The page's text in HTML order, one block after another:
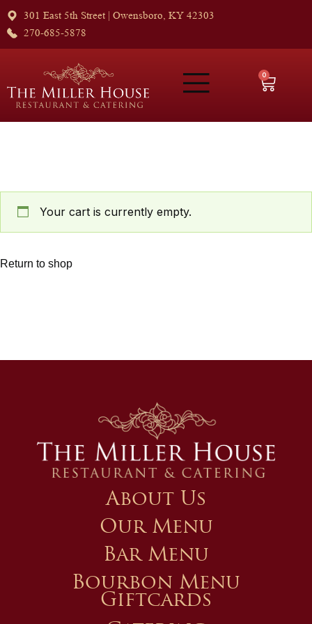
301 East 5th Street | Owensboro, KY 42303
270-685-5878
0
Your cart is currently empty.
Return to shop
About Us
Our Menu
Bar Menu
Bourbon Menu
Giftcards